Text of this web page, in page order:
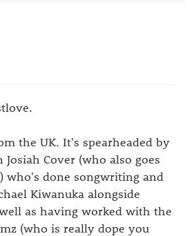
the UK. It's spearheaded by
Josiah Cover (who also goes
who's done songwriting and
Kiwanuka alongside
as having worked with the
(who is really dope you